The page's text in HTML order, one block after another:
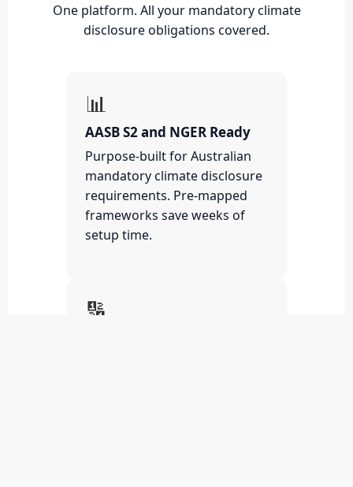
One platform. All your mandatory climate
disclosure obligations covered.
📊
AASB S2 and NGER Ready
Purpose-built for Australian
mandatory climate disclosure
requirements. Pre-mapped
frameworks save weeks of
setup time.
🔢